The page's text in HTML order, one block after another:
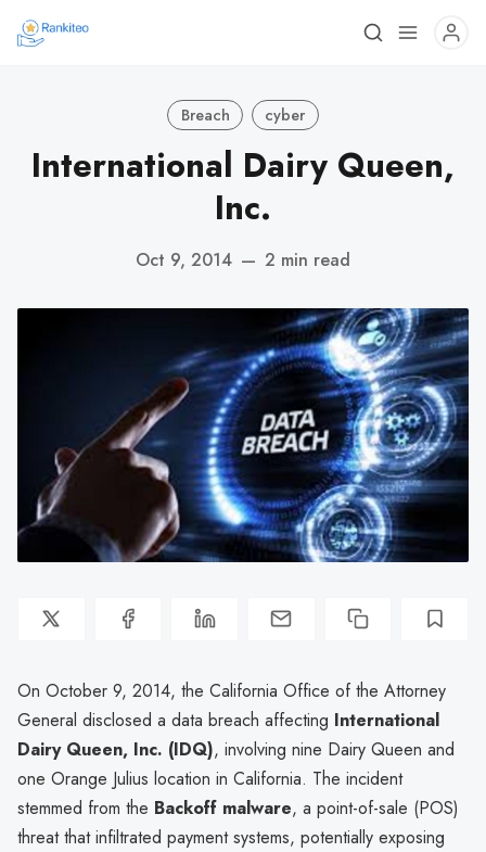
Breach cyber
International Dairy Queen,
Inc.
Oct 9, 2014 — 2 min read
On October 9, 2014, the California Office of the Attorney
General disclosed a data breach affecting International
Dairy Queen, Inc. (IDQ), involving nine Dairy Queen and
one Orange Julius location in California. The incident
stemmed from the Backoff malware, a point-of-sale (POS)
threat that infiltrated payment systems, potentially exposing